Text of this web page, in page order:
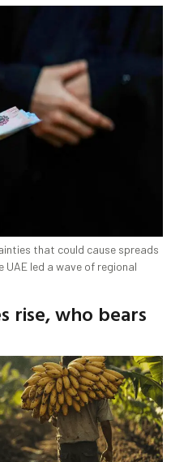
that could cause spreads
UAE led a wave of regional
rise, who bears